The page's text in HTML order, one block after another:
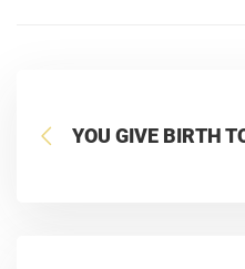
YOU GIVE BIRTH